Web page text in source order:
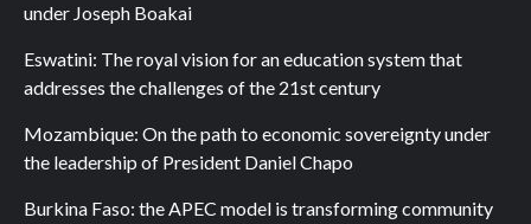
under Joseph Boakai
Eswatini: The royal vision for an education system that
addresses the challenges of the 21st century
Mozambique: On the path to economic sovereignty under
the leadership of President Daniel Chapo
Burkina Faso: the APEC model is transforming community